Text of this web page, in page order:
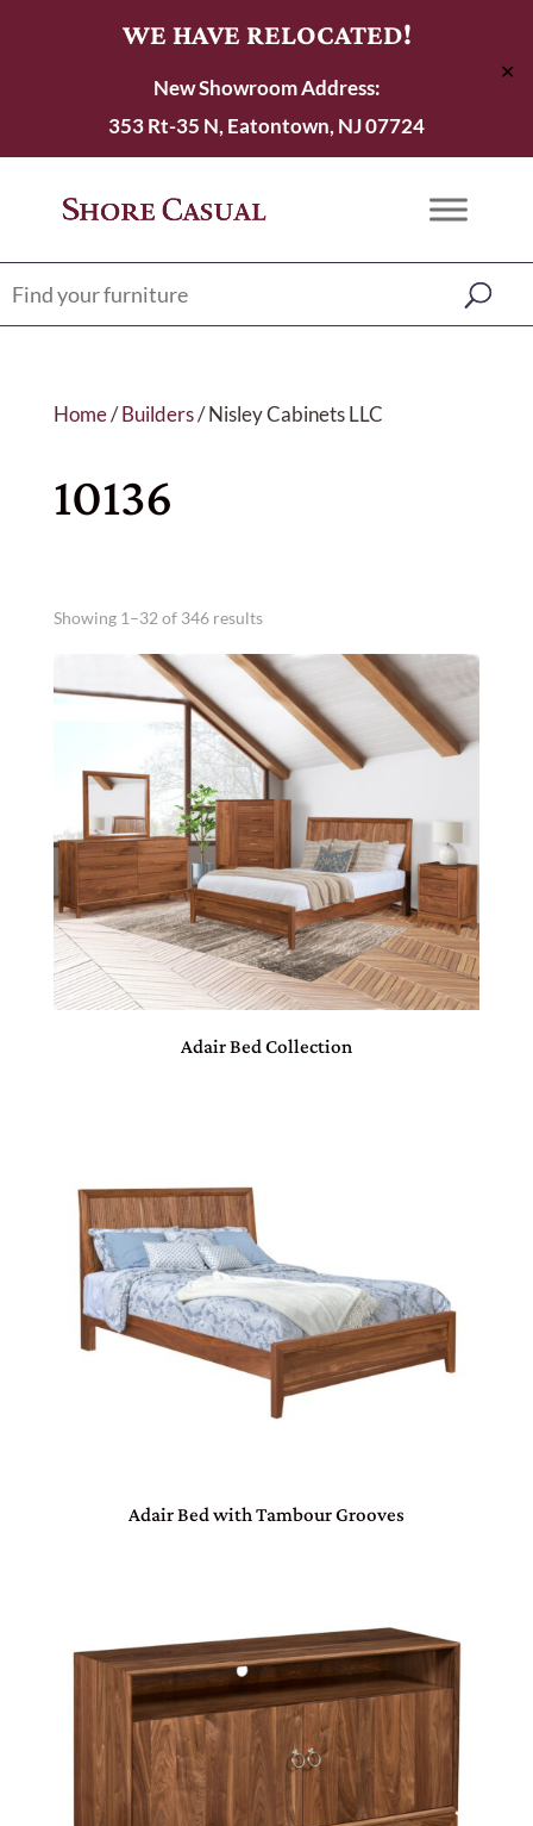
WE HAVE RELOCATED!
New Showroom Address:
353 Rt-35 N, Eatontown, NJ 07724
✕
Home/Builders/ Nisley Cabinets LLC
10136
Showing 1–32 of 346 results
Adair Bed Collection
Adair Bed with Tambour Grooves